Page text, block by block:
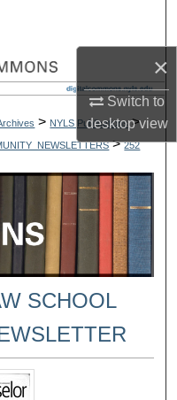
×
Switch to
desktopview
Network™
> NYLS Publications >
> 252
SCHOOL